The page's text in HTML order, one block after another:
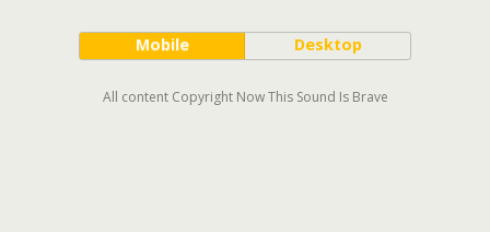
Mobile Desktop
All content Copyright Now This Sound Is Brave